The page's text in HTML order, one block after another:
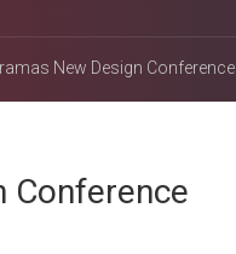
New Design Conference
Conference